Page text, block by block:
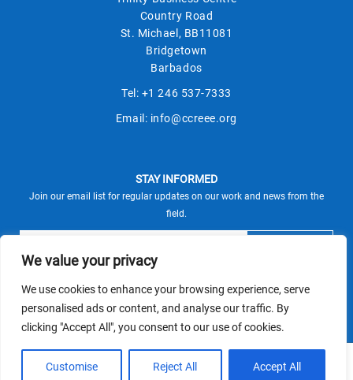
We value your privacy
We use cookies to enhance your browsing experience, serve
personalised ads or content, and analyse our traffic. By
clicking "Accept All", you consent to our use of cookies.
Customise Reject All Accept All
Country Road
St. Michael, BB11081
Bridgetown
Barbados
Tel: +1 246 537-7333
Email: info@ccreee.org
STAY INFORMED
Join our email list for regular updates on our work and news from the
field.
This site is protected by reCAPTCHA and the Google
Privacy PolicyandTerms of Serviceapply.
© CCREEE 2026 | Powered by